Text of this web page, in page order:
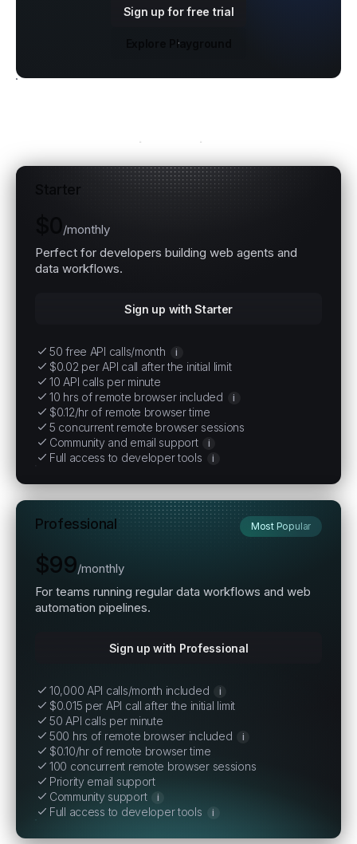
Sign up for free trial
Explore Playground
Starter
/monthly
Perfect for developers building web agents and
data workflows.
Sign up with Starter
50 free API calls/month i
$0.02 per API call after the initial limit
10 API calls per minute
10 hrs of remote browser included
i
$0.12/hr of remote browser time
5 concurrent remote browser sessions
Community and email support
i
Full access to developer tools i
Professional Most Popular
$99/monthly
For teams running regular data workflows and web
automation pipelines.
Sign up with Professional
10,000 API calls/month included i
$0.015 per API call after the initial limit
50 API calls per minute
500 hrs of remote browser included
i
$0.10/hr of remote browser time
100 concurrent remote browser sessions
Priority email support
Community support
i
Full access to developer tools i